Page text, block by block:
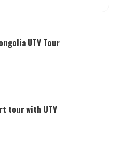
UTV Tour
tour with UTV